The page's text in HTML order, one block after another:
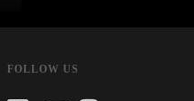
FOLLOW US